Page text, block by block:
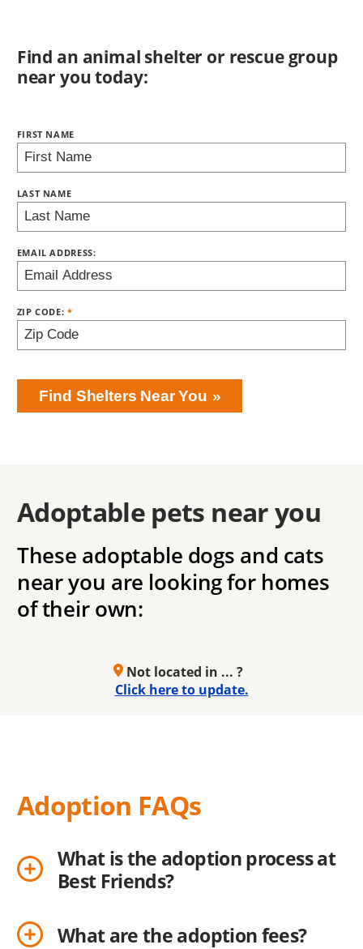
Find an animal shelter or rescue group
near you today:
FIRST NAME
LAST NAME
EMAIL ADDRESS:
ZIP CODE:
BRING LOVE HOME SUBSCRIPTION
Find Shelters Near You
Adoptable pets near you
These adoptable dogs and cats
near you are looking for homes
of their own:
Not located in ... ?
Click here to update.
Adoption FAQs
What is the adoption process at
Best Friends?
What are the adoption fees?